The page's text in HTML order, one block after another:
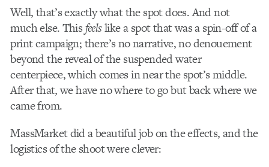
Well, that’s exactly what the spot does. And not
much else. Thisfeelslike a spot that was a spin-off of a
print campaign; there’s no narrative, no denouement
beyond the reveal of the suspended water
centerpiece, which comes in near the spot’s middle.
After that, we have no where to go but back where we
came from.
MassMarket did a beautiful job on the effects, and the
logistics of the shoot were clever: